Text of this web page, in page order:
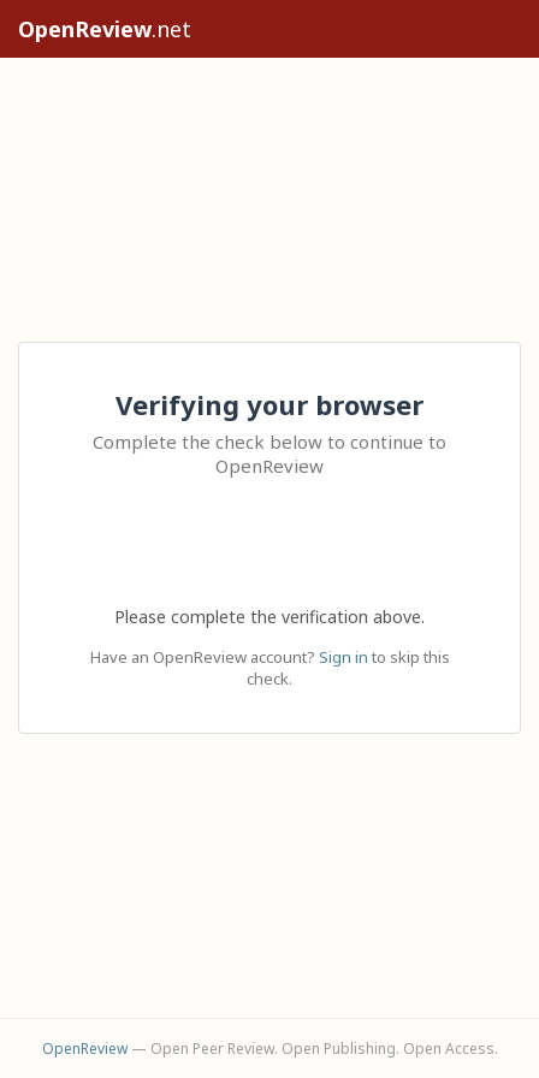
OpenReview.net
Verifying your browser
Complete the check below to continue to
OpenReview
Please complete the verification above.
Have an OpenReview account? Sign in to skip this
check.
OpenReview— Open Peer Review. Open Publishing. Open Access.